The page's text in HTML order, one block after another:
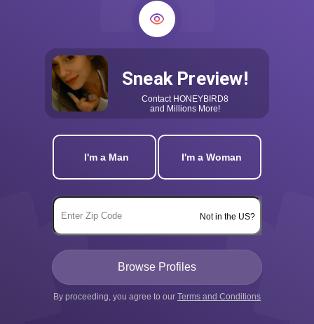
Sneak Preview!
Contact HONEYBIRD8
and Millions More!
I'm a Man I'm a Woman
Not in the US?
By proceeding, you agree to our Terms and Conditions